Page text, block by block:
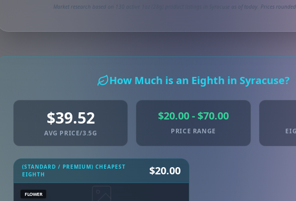
Market research based on 130 active 1oz (28g) product listings in Syracuse as of today. Prices
How Much is an Eighth in Syracuse?
$39.52
AVG PRICE/3.5G
$20.00 - $70.00
PRICE RANGE
(STANDARD / PREMIUM) CHEAPEST
EIGHTH
$20.00
FLOWER